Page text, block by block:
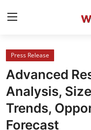
Home
Contact
Press Release
Press Release
Advanced
Analysis,
Trends,
Forecast